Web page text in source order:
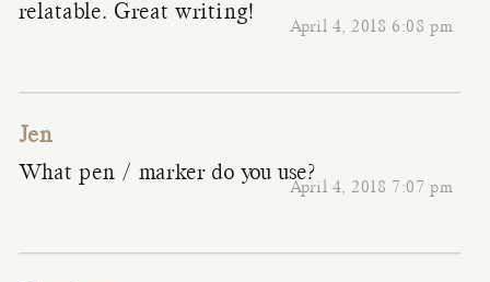
April 4, 2018 6:08 pm
relatable. Great writing!
Jen
April 4, 2018 7:07 pm
What pen / marker do you use?